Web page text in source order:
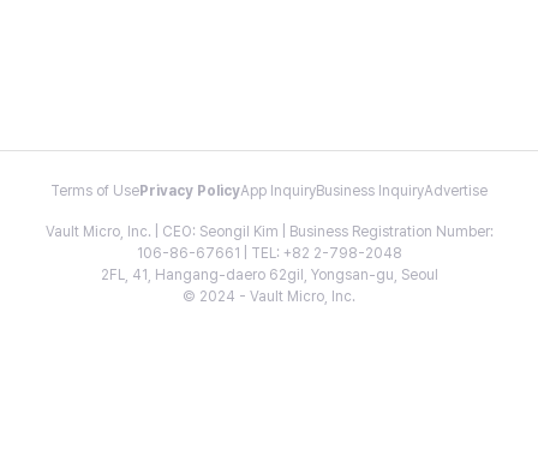
Terms of Use Privacy PolicyApp InquiryBusiness InquiryAdvertise
Vault Micro, Inc. | CEO: Seongil Kim | Business Registration Number:
106-86-67661 | TEL: +82 2-798-2048
2FL, 41, Hangang-daero 62gil, Yongsan-gu, Seoul
© 2024 - Vault Micro, Inc.